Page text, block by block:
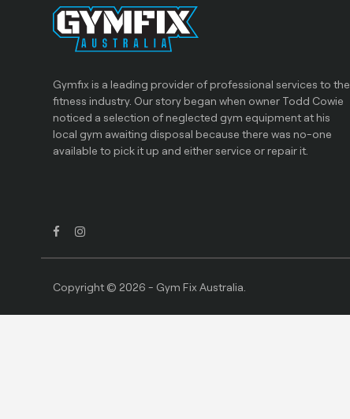
Gymfix is a leading provider of professional services to the
fitness industry. Our story began when owner Todd Cowie
noticed a selection of neglected gym equipment at his
local gym awaiting disposal because there was no-one
available to pick it up and either service or repair it.
Copyright © 2026 - Gym Fix Australia.